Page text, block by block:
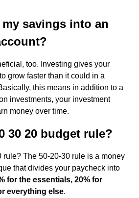
savings into an
too. Investing gives your
grow faster than it could in a
this means in addition to a
investments, your investment
money over time.
30 20 budget rule?
rule? The 50-20-30 rule is a money
that divides your paycheck into
for the essentials, 20% for
everything else.